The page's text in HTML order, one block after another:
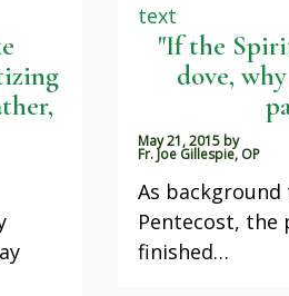
text
"If the
dove,
May 21, 2015 by
Fr. Joe Gillespie, OP
As
Pentecost, the
finished…